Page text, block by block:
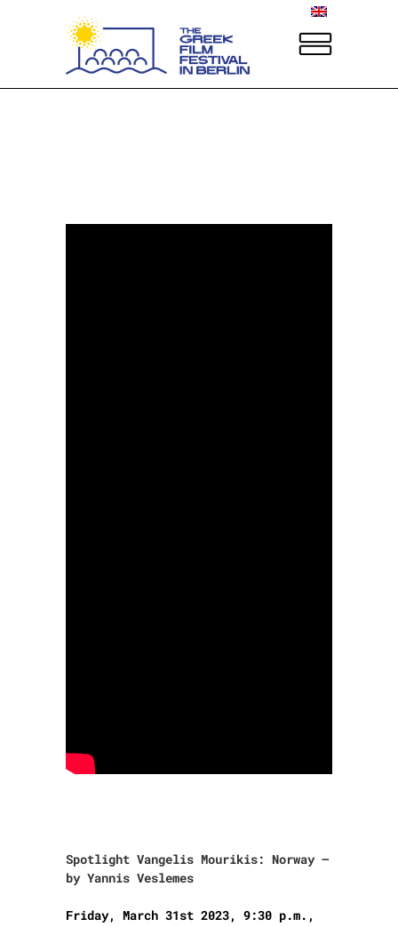
Spotlight Vangelis Mourikis: Norway –
by Yannis Veslemes
Friday, March 31st 2023, 9:30 p.m.,